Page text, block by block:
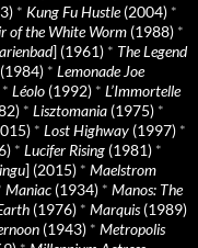
* Kung Fu Hustle(2004) *
of the White Worm (1988) *
] (1961) * The Legend
* Lemonade Joe
* Léolo (1992) * L’Immortelle
* Lisztomania (1975) *
* Lost Highway (1997) *
* Lucifer Rising (1981) *
] (2015) * Maelstrom
Maniac (1934) * Manos: The
(1976) * Marquis(1989)
(1943) * Metropolis